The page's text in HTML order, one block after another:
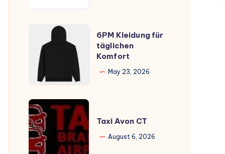
Kleidung
für
täglichen
6PM Kleidung für
täglichen
Komfort
May 23, 2026
Taxi
Avon
CT
Taxi Avon CT
August 6, 2026